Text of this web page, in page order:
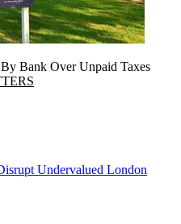
Bank Over Unpaid Taxes
Undervalued London